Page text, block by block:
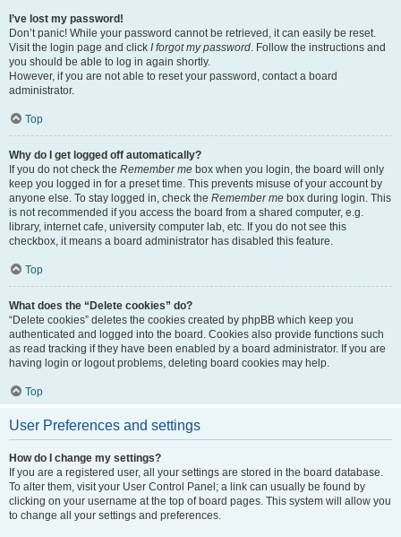
I’ve lost my password!
Don’t panic! While your password cannot be retrieved, it can easily be reset.
Visit the login page and click I forgot my password. Follow the instructions and
you should be able to log in again shortly.
However, if you are not able to reset your password, contact a board
administrator.
Top
Why do I get logged off automatically?
If you do not check the Remember me box when you login, the board will only
keep you logged in for a preset time. This prevents misuse of your account by
anyone else. To stay logged in, check the Remember me box during login. This
is not recommended if you access the board from a shared computer, e.g.
library, internet cafe, university computer lab, etc. If you do not see this
checkbox, it means a board administrator has disabled this feature.
Top
What does the “Delete cookies” do?
“Delete cookies” deletes the cookies created by phpBB which keep you
authenticated and logged into the board. Cookies also provide functions such
as read tracking if they have been enabled by a board administrator. If you are
having login or logout problems, deleting board cookies may help.
Top
User Preferences and settings
How do I change my settings?
If you are a registered user, all your settings are stored in the board database.
To alter them, visit your User Control Panel; a link can usually be found by
clicking on your username at the top of board pages. This system will allow you
to change all your settings and preferences.